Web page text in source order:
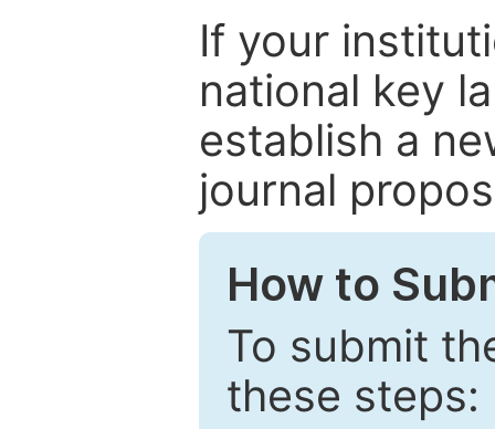
If your
national key
establish a
journal
How to
To submit
these steps: